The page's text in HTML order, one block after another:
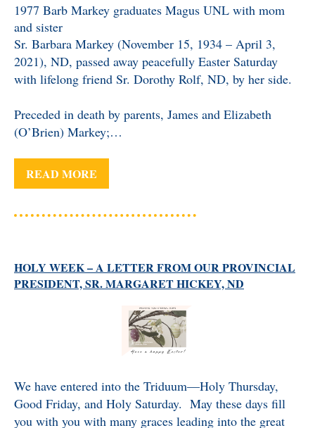
1977 Barb Markey graduates Magus UNL with mom
and sister
Sr. Barbara Markey (November 15, 1934 – April 3,
2021), ND, passed away peacefully Easter Saturday
with lifelong friend Sr. Dorothy Rolf, ND, by her side.
Preceded in death by parents, James and Elizabeth
(O’Brien) Markey;…
READ MORE
HOLY WEEK – A LETTER FROM OUR PROVINCIAL
PRESIDENT, SR. MARGARET HICKEY, ND
We have entered into the Triduum—Holy Thursday,
Good Friday, and Holy Saturday. May these days fill
you with you with many graces leading into the great